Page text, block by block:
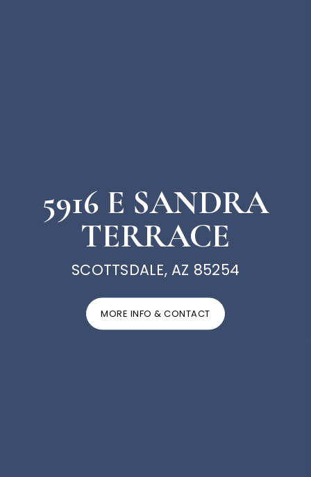
5916 E SANDRA
TERRACE
SCOTTSDALE, AZ 85254
MORE INFO & CONTACT